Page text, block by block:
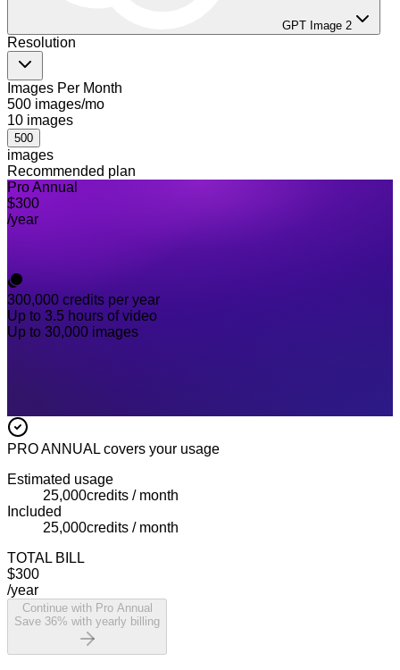
GPT Image 2
Resolution
Images Per Month
500 images/mo
10 images
500
images
Recommended plan
Pro Annual
$300
/year
300,000 credits per year
Up to 3.5 hours of video
Up to 30,000 images
PRO ANNUAL covers your usage
Estimated usage
25,000credits / month
Included
25,000credits / month
TOTAL BILL
$300
/year
Continue with Pro Annual
Save 36% with yearly billing